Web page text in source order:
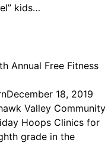
kids…
Annual Free Fitness
December 18, 2019
Valley Community
Hoops Clinics for
grade in the